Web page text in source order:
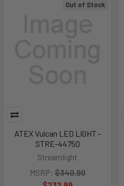
Out of Stock
ATEX Vulcan LED LIGHT -
STRE-44750
Streamlight
MSRP: $340.90